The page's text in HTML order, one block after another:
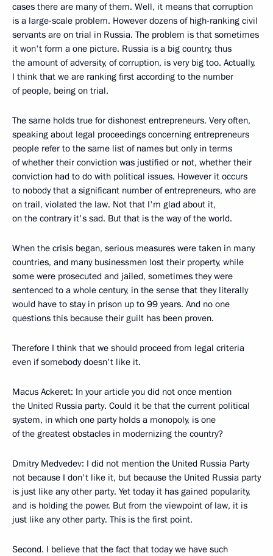
cases there are many of them. Well, it means that corruption
is a large-scale problem. However dozens of high-ranking civil
servants are on trial in Russia. The problem is that sometimes
it won't form a one picture. Russia is a big country, thus
the amount of adversity, of corruption, is very big too. Actually,
I think that we are ranking first according to the number
of people, being on trial.
The same holds true for dishonest entrepreneurs. Very often,
speaking about legal proceedings concerning entrepreneurs
people refer to the same list of names but only in terms
of whether their conviction was justified or not, whether their
conviction had to do with political issues. However it occurs
to nobody that a significant number of entrepreneurs, who are
on trail, violated the law. Not that I'm glad about it,
on the contrary it's sad. But that is the way of the world.
When the crisis began, serious measures were taken in many
countries, and many businessmen lost their property, while
some were prosecuted and jailed, sometimes they were
sentenced to a whole century, in the sense that they literally
would have to stay in prison up to 99 years. And no one
questions this because their guilt has been proven.
Therefore I think that we should proceed from legal criteria
even if somebody doesn't like it.
Macus Ackeret: In your article you did not once mention
the United Russia party. Could it be that the current political
system, in which one party holds a monopoly, is one
of the greatest obstacles in modernizing the country?
Dmitry Medvedev: I did not mention the United Russia Party
not because I don't like it, but because the United Russia party
is just like any other party. Yet today it has gained popularity,
and is holding the power. But from the viewpoint of law, it is
just like any other party. This is the first point.
Second. I believe that the fact that today we have such